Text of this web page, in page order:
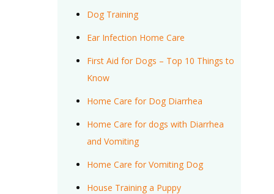
Dog Training
Ear Infection Home Care
First Aid for Dogs – Top 10 Things to
Know
Home Care for Dog Diarrhea
Home Care for dogs with Diarrhea
and Vomiting
Home Care for Vomiting Dog
House Training a Puppy